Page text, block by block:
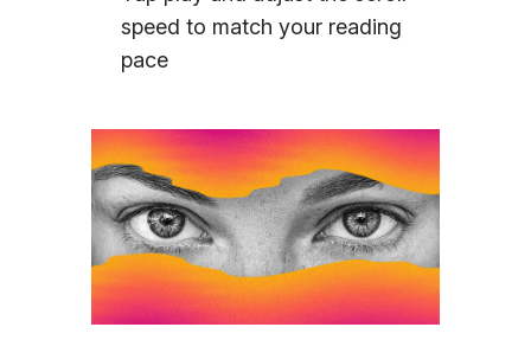
speed to match your reading
pace